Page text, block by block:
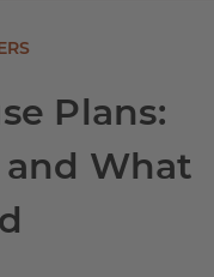
Plans:
What